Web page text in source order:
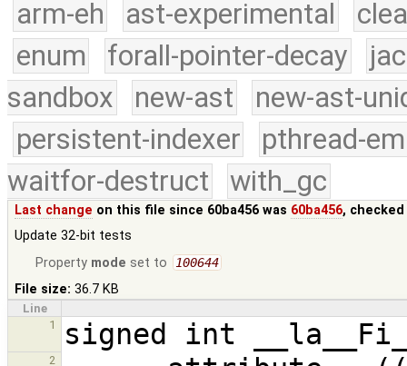
arm-eh
ast-experimental
enum
forall-pointer-decay
sandbox
new-ast
new-ast-
persistent-indexer
pthread-
waitfor-destruct
with_gc
Last change on this file since 60ba456 was 60ba456,
Update 32-bit tests
Property mode set to 100644
File size: 36.7 KB
Line
1
2